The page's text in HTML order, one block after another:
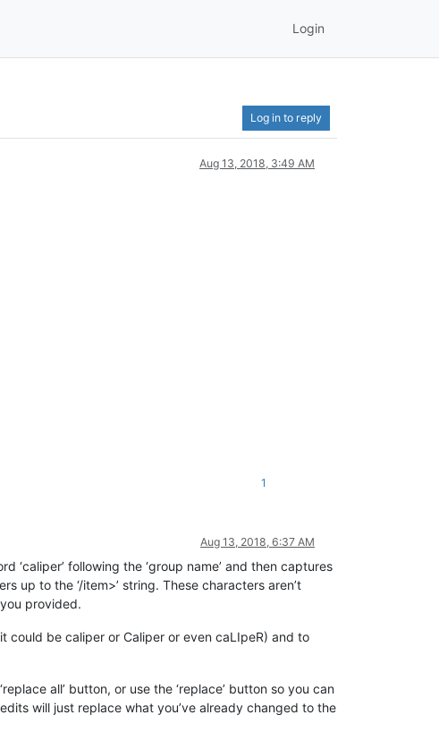
Login
Log in to reply
Aug 13, 2018, 3:49 AM
1
Aug 13, 2018, 6:37 AM
following the ‘group name’ and then captures
up to the ‘/item>’ string. These characters aren’t
provided.
could be caliper or Caliper or even caLIpeR) and to
all’ button, or use the ‘replace’ button so you can
will just replace what you’ve already changed to the